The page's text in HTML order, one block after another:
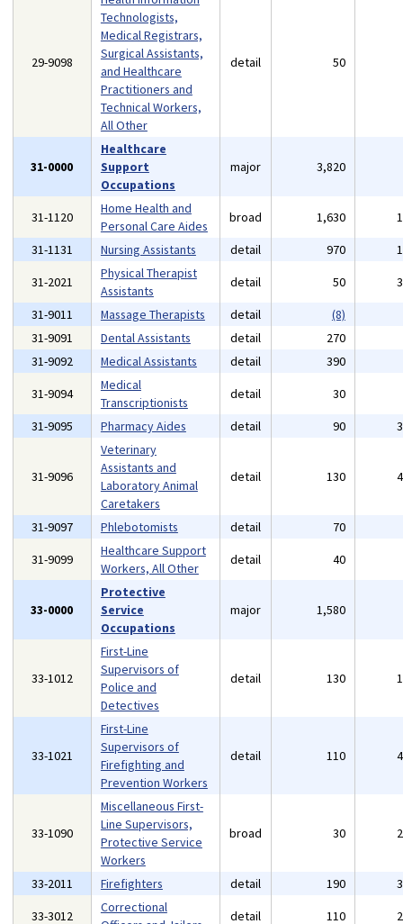
29-9098
Technologists,
Medical Registrars,
Surgical Assistants,
and Healthcare
Practitioners and
Technical Workers,
All Other
detail 50
31-0000
Healthcare
Support
Occupations
major 3,820
31-1120
Home Health and
Personal Care Aides
broad 1,630
31-1131
Nursing Assistants detail 970
31-2021
Physical Therapist
Assistants
detail 50
31-9011
Massage Therapists detail
(8)
31-9091
Dental Assistants detail 270
31-9092
Medical Assistants detail 390
31-9094
Medical
Transcriptionists
detail 30
31-9095
Pharmacy Aides detail 90
31-9096
Veterinary
Assistants and
Laboratory Animal
Caretakers
detail 130
31-9097 Phlebotomists detail 70
31-9099
Healthcare Support
Workers, All Other
detail 40
33-0000
Protective
Service
Occupations
major 1,580
33-1012
First-Line
Supervisors of
Police and
Detectives
detail 130
33-1021
First-Line
Supervisors of
Firefighting and
Prevention Workers
detail 110
33-1090
Miscellaneous First-
Line Supervisors,
Protective Service
Workers
broad 30
33-2011 Firefighters detail 190
33-3012
Correctional
detail 110